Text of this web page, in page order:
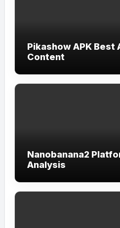
Pikashow APK Best
Content
Nanobanana2
Analysis